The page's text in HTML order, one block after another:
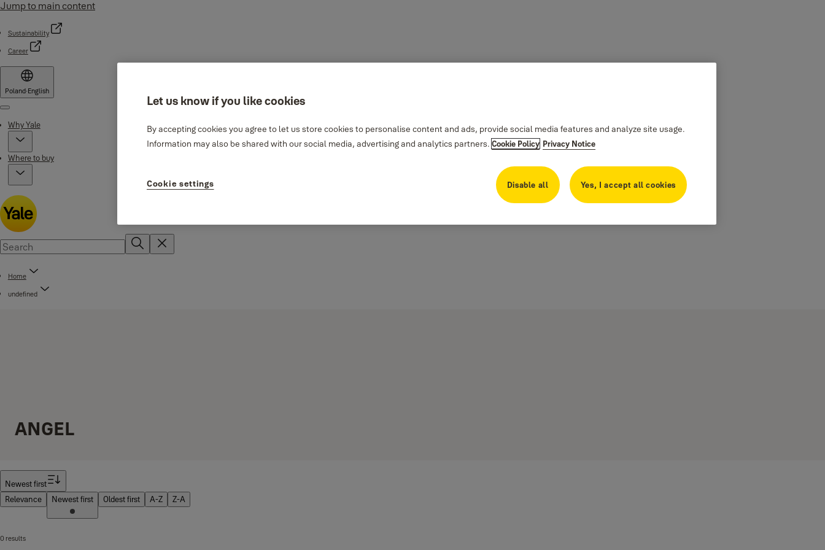
Jump to main content
Sustainability
Career
Poland·English
Menu
Why Yale
Where to buy
Home
undefined
ANGEL
Newest first
Relevance
Newest first Oldest first A-Z Z-A
0 results
Let us know if you like cookies
By accepting cookies you agree to let us store cookies to personalise content and ads, provide social media features and analyze site usage.
Information may also be shared with our social media, advertising and analytics partners. Cookie Policy Privacy Notice
Disable all Yes, I accept all cookies
Cookie settings